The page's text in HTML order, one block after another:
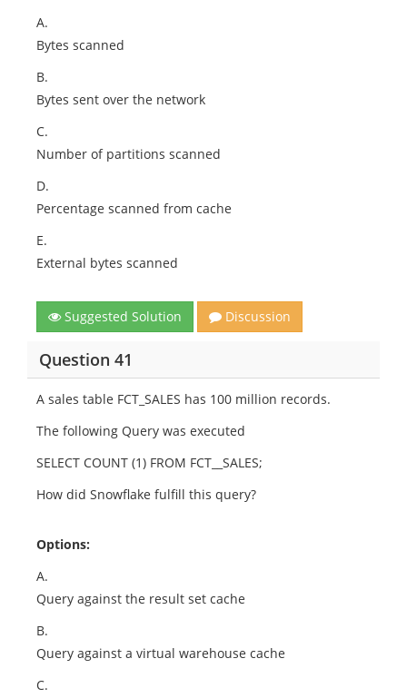
A.
Bytes scanned
B.
Bytes sent over the network
C.
Number of partitions scanned
D.
Percentage scanned from cache
E.
External bytes scanned
Suggested Solution Discussion
Question 41
A sales table FCT_SALES has 100 million records.
The following Query was executed
SELECT COUNT (1) FROM FCT__SALES;
How did Snowflake fulfill this query?
Options:
A.
Query against the result set cache
B.
Query against a virtual warehouse cache
C.